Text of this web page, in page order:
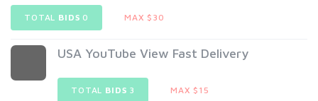
TOTAL BIDS 0 MAX $30
USA YouTube View Fast Delivery
TOTAL BIDS 3 MAX $15